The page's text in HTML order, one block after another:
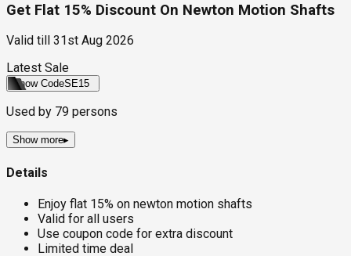
Get Flat 15% Discount On Newton Motion Shafts
Valid till
31st Aug 2026
Latest Sale
Show CodeSE15
Used by 79 persons
Show more▸
Details
Enjoy flat 15% on newton motion shafts
Valid for all users
Use coupon code for extra discount
Limited time deal